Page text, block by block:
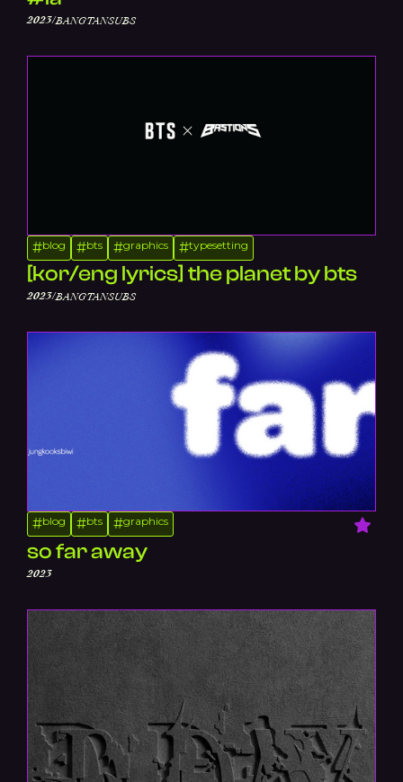
2023/BANGTANSUBS
#blog #bts #graphics #typesetting
[kor/eng lyrics] the planet by bts
2023/BANGTANSUBS
#blog #bts #graphics
so far away
2023